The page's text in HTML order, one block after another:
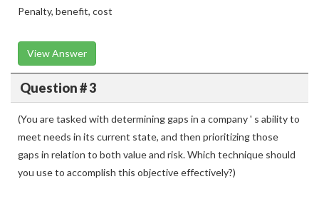
Penalty, benefit, cost
View Answer
Question # 3
(You are tasked with determining gaps in a company ' s ability to
meet needs in its current state, and then prioritizing those
gaps in relation to both value and risk. Which technique should
you use to accomplish this objective effectively?)